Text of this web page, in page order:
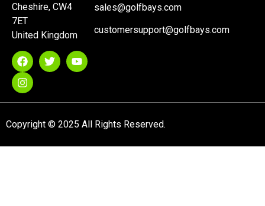
Cheshire, CW4
7ET
United Kingdom
sales@golfbays.com
customersupport@golfbays.com
Copyright © 2025 All Rights Reserved.